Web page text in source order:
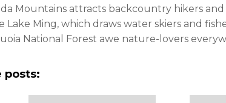
Mountains attracts backcountry hikers and
Lake Ming, which draws water skiers and
National Forest awe nature-lovers
posts: